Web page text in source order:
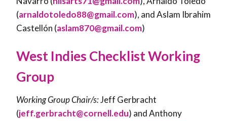
(arnaldotoledo88@gmail.com), and Aslam Ibrahim
Castellón (aslam870@gmail.com)
West Indies Checklist Working
Group
Working Group Chair/s:Jeff Gerbracht
(jeff.gerbracht@cornell.edu) and Anthony